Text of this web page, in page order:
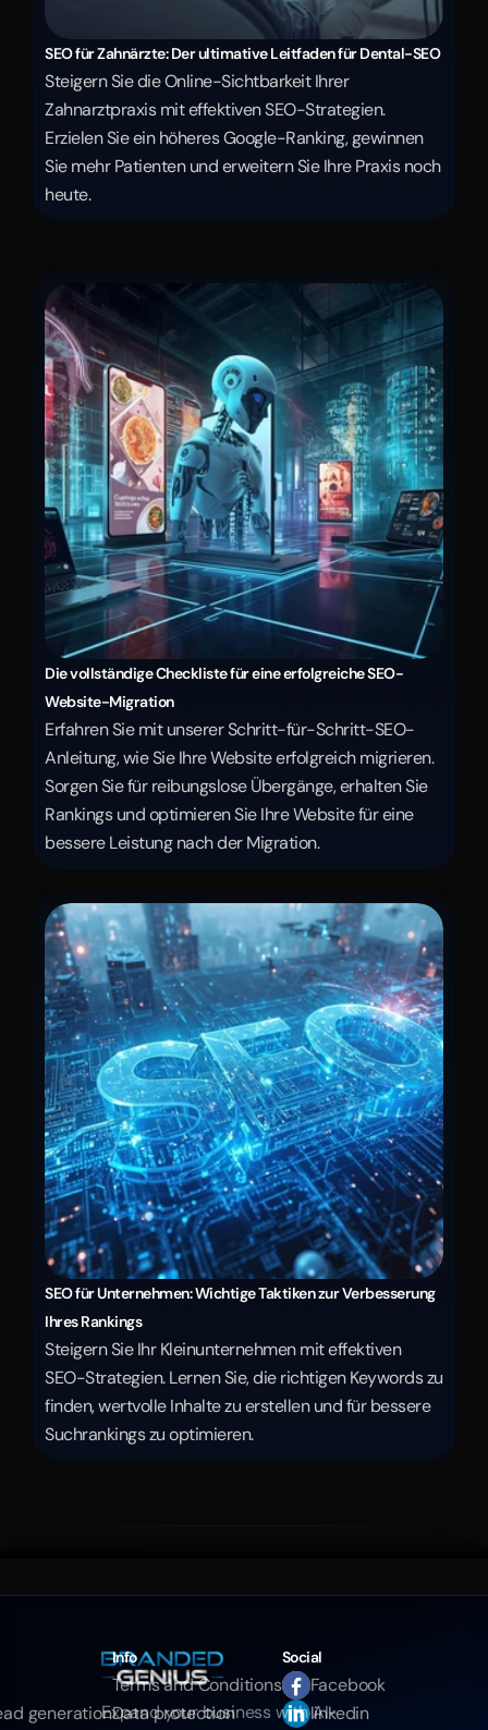
SEO für Zahnärzte: Der ultimative Leitfaden für Dental-SEO
Steigern Sie die Online-Sichtbarkeit Ihrer
Zahnarztpraxis mit effektiven SEO-Strategien.
Erzielen Sie ein höheres Google-Ranking, gewinnen
Sie mehr Patienten und erweitern Sie Ihre Praxis noch
heute.
Die vollständige Checkliste für eine erfolgreiche SEO-
Website-Migration
Erfahren Sie mit unserer Schritt-für-Schritt-SEO-
Anleitung, wie Sie Ihre Website erfolgreich migrieren.
Sorgen Sie für reibungslose Übergänge, erhalten Sie
Rankings und optimieren Sie Ihre Website für eine
bessere Leistung nach der Migration.
SEO für Unternehmen: Wichtige Taktiken zur Verbesserung
Ihres Rankings
Steigern Sie Ihr Kleinunternehmen mit effektiven
SEO-Strategien. Lernen Sie, die richtigen Keywords zu
finden, wertvolle Inhalte zu erstellen und für bessere
Suchrankings zu optimieren.
Expand your business with AI-
generation
Info
Terms and Conditions
Data protection
Social
Facebook
linkedin